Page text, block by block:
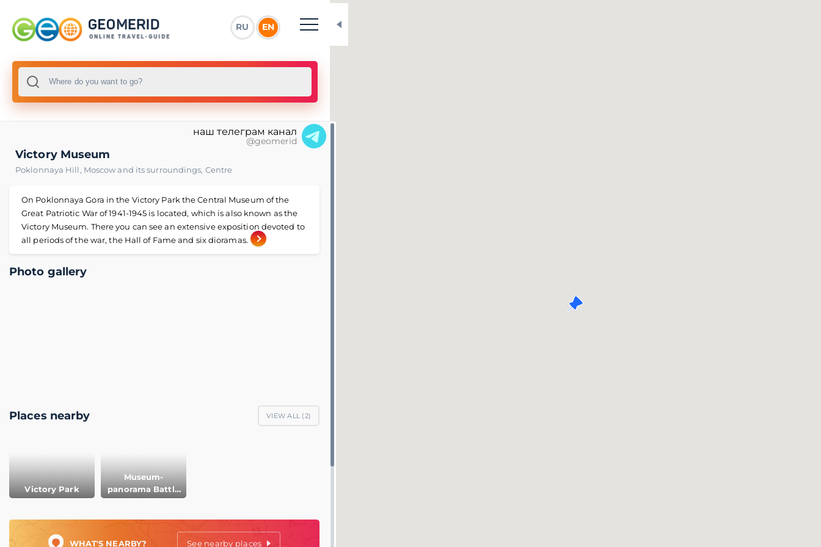
RU EN
наш телеграм канал
@geomerid
Victory Museum
Poklonnaya Hill, Moscow and its surroundings, Centre
On Poklonnaya Gora in the Victory Park the Central Museum of the
Great Patriotic War of 1941-1945 is located, which is also known as the
Victory Museum. There you can see an extensive exposition devoted to
all periods of the war, the Hall of Fame and six dioramas.
Photo gallery
Places nearby VIEW ALL (2)
Victory Park
Museum-
panorama Battle
of Borodino
WHAT'S NEARBY? See nearby places